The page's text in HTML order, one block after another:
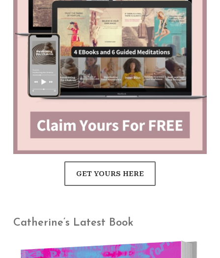
GET YOURS HERE
Catherine’s Latest Book